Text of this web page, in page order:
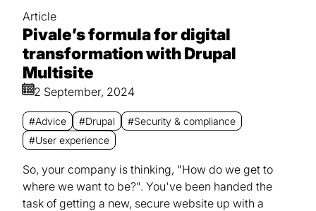
Article
Pivale’s formula for digital
transformation with Drupal
Multisite
2 September, 2024
#Advice #Drupal
#Security & compliance
#User experience
So, your company is thinking, "How do we get to
where we want to be?". You've been handed the
task of getting a new, secure website up with a